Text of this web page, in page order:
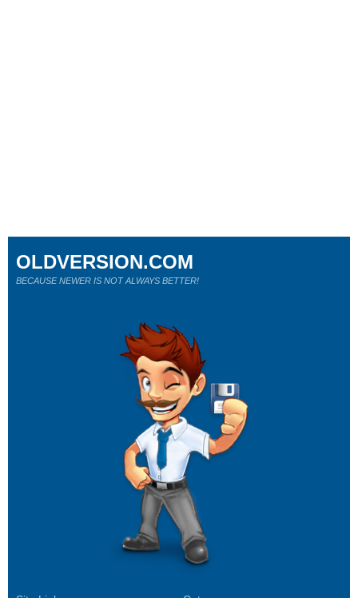
OLDVERSION.COM
BECAUSE NEWER IS NOT ALWAYS BETTER!